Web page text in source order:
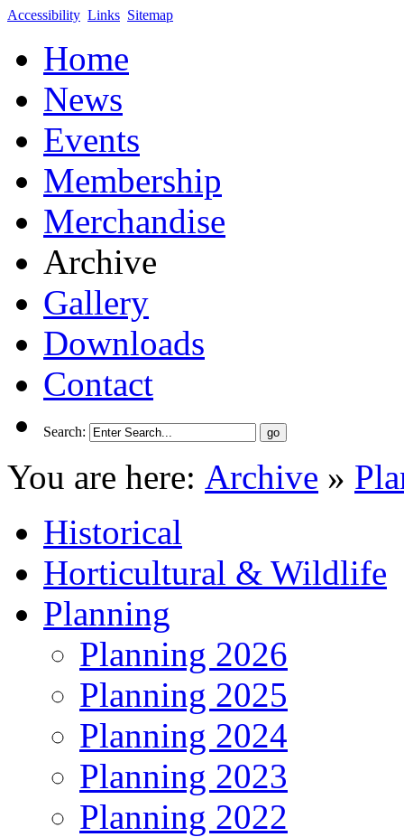
Accessibility Links Sitemap
Home
News
Events
Membership
Merchandise
Archive
Gallery
Downloads
Contact
Search:
You are here: Archive »
Historical
Horticultural & Wildlife
Planning
Planning 2026
Planning 2025
Planning 2024
Planning 2023
Planning 2022